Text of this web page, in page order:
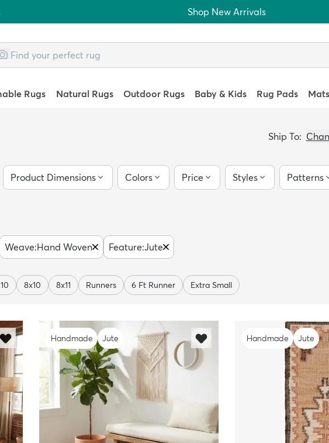
Shop New Arrivals
Rugs Natural Rugs Outdoor Rugs Baby & Kids Rug Pads Mats
Ship To:
Product Dimensions Colors Price Styles Patterns
Weave:Hand Woven Feature:Jute
8x10 8x11 Runners 6 Ft Runner Extra Small
Handmade Jute Handmade Jute